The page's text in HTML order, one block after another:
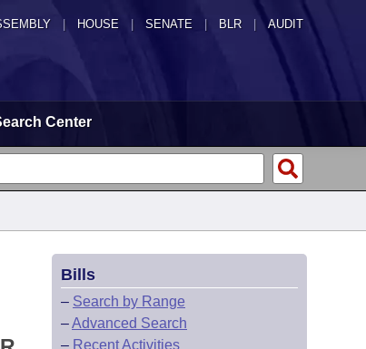
HOUSE SENATE | BLR | AUDIT
Center
Bills
– Search by Range
–Advanced Search
– Recent Activities